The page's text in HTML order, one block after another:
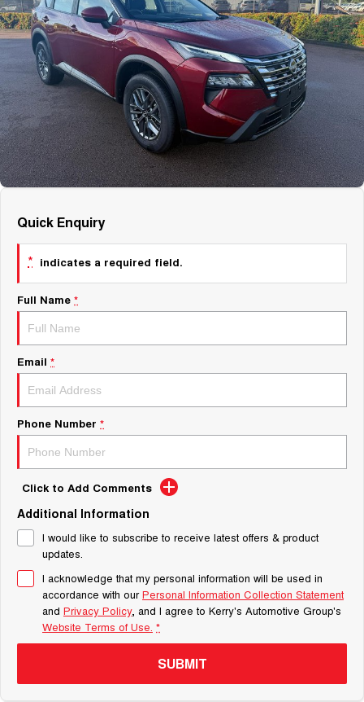
Mercedes-Benz
Holden
Fleet
About Us
Careers
Quick Enquiry
* indicates a required field.
Full Name *
Email *
Phone Number *
Click to Add Comments
Additional Information
I would like to subscribe to receive latest offers & product
updates.
I acknowledge that my personal information will be used in
accordance with ourPersonal Information Collection Statement
and Privacy Policy, and I agree to Kerry's Automotive Group's
Website Terms of Use. *
SUBMIT